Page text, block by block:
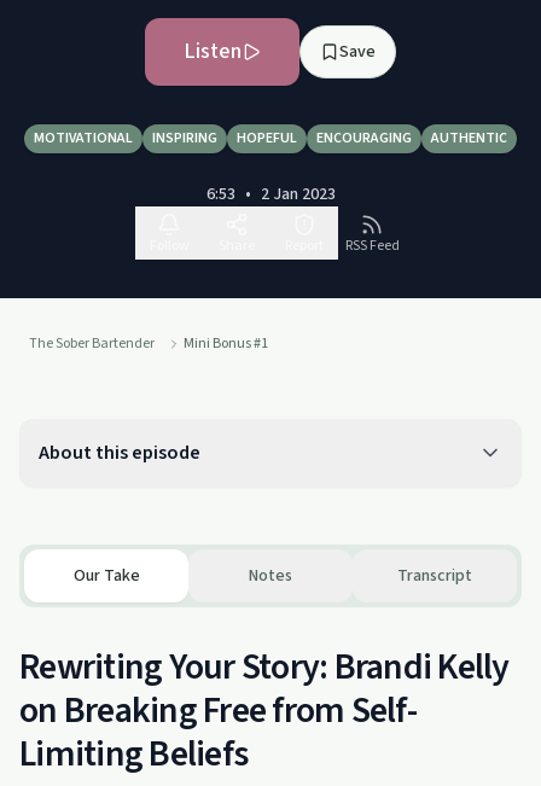
Listen Save
MOTIVATIONAL INSPIRING HOPEFUL ENCOURAGING AUTHENTIC
6:53 • 2 Jan 2023
RSS Feed
The Sober Bartender Mini Bonus #1
About this episode
Our Take Notes Transcript
Rewriting Your Story: Brandi Kelly
on Breaking Free from Self-
Limiting Beliefs